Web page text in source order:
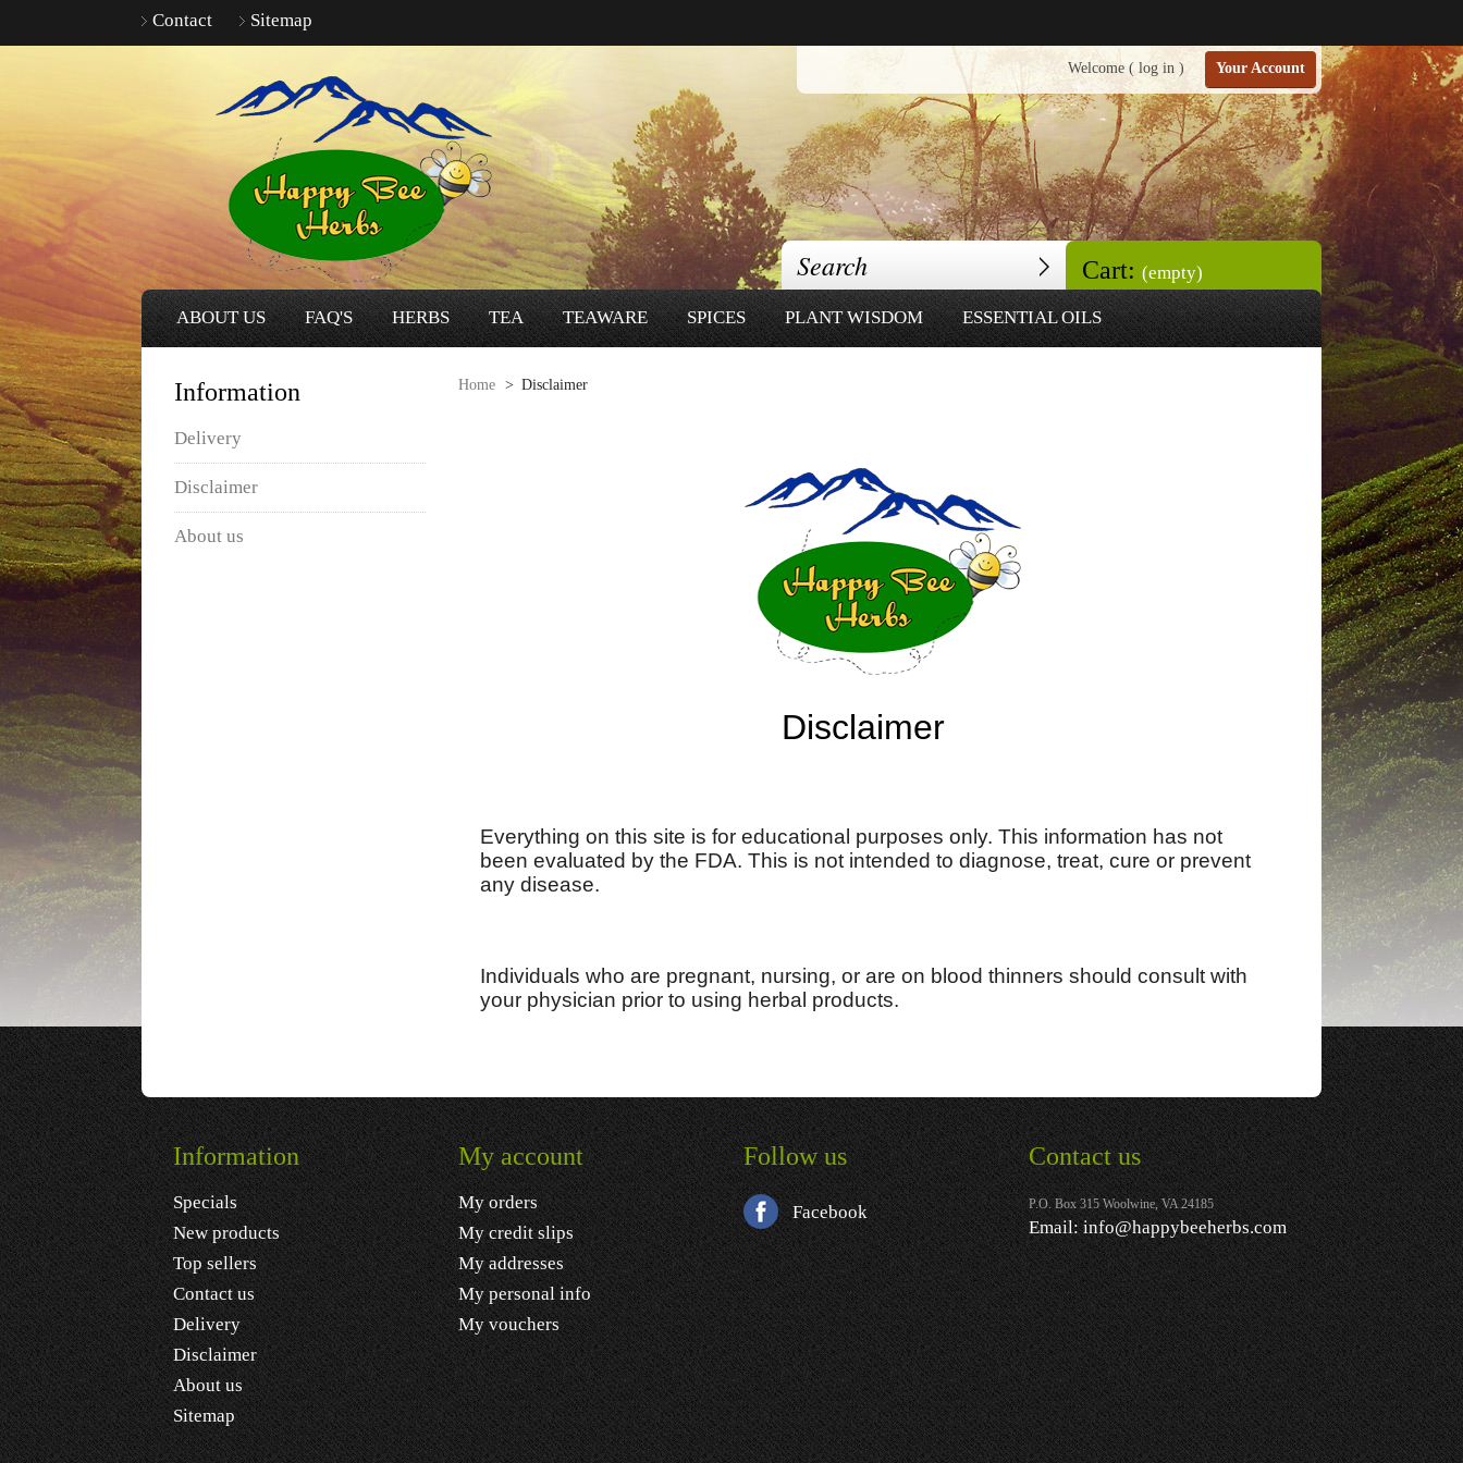
Contact Sitemap
Your Account
Welcome (log in )
Cart: (empty)
ABOUT US FAQ'S HERBS TEA TEAWARE SPICES PLANT WISDOM ESSENTIAL OILS
Information
Delivery
Disclaimer
About us
Home > Disclaimer
Disclaimer
Everything on this site is for educational purposes only. This information has not
been evaluated by the FDA. This is not intended to diagnose, treat, cure or prevent
any disease.
Individuals who are pregnant, nursing, or are on blood thinners should consult with
your physician prior to using herbal products.
Information
Specials
New products
Top sellers
Contact us
Delivery
Disclaimer
About us
Sitemap
My account
My orders
My credit slips
My addresses
My personal info
My vouchers
Follow us
Facebook
Contact us
P.O. Box 315 Woolwine, VA 24185
Email:info@happybeeherbs.com